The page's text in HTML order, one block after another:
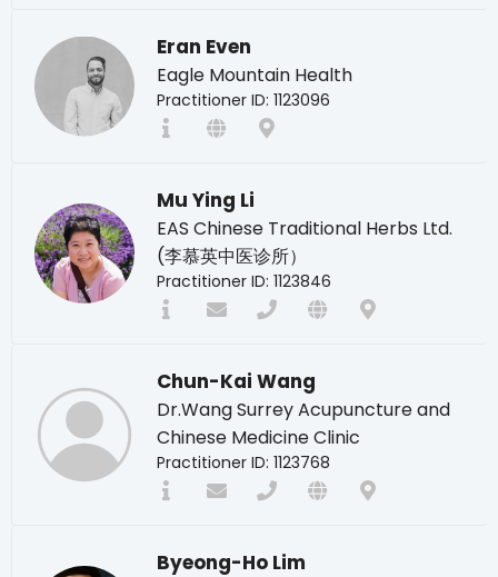
Eran Even
Eagle Mountain Health
Practitioner ID: 1123096
Mu Ying Li
EAS Chinese Traditional Herbs Ltd.
(李慕英中医诊所）
Practitioner ID: 1123846
Chun-Kai Wang
Dr.Wang Surrey Acupuncture and
Chinese Medicine Clinic
Practitioner ID: 1123768
Byeong-Ho Lim